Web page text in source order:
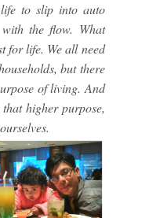
to slip into auto
the flow. What
for life. We all need
but there
of living. And
higher purpose,